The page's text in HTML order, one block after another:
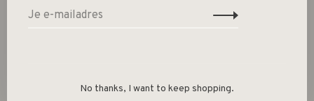
No thanks, I want to keep shopping.